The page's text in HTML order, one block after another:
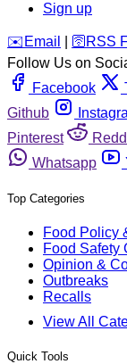
Sign up
️✉️ Email 🛜 RSS
Follow Us on
Facebook
Github
Pinterest
Whatsapp
Top Categories
Food Policy
Food Safety
Opinion &
Outbreaks
Recalls
View All
Quick Tools